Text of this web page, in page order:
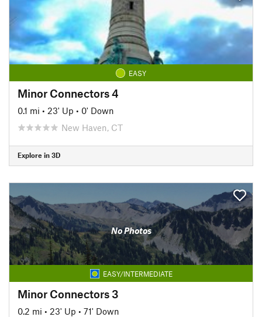
EASY
Minor Connectors 4
0.1 mi • 23' Up • 0' Down
New Haven, CT
Explore in 3D
No Photos
EASY/INTERMEDIATE
Minor Connectors 3
0.2 mi • 23' Up • 71' Down